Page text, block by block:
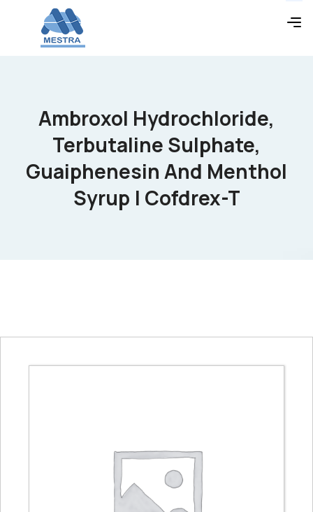
Ambroxol Hydrochloride,
Terbutaline Sulphate,
Guaiphenesin And Menthol
Syrup | Cofdrex-T